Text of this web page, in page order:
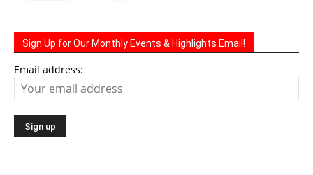
Sign Up for Our Monthly Events & Highlights Email!
Email address: